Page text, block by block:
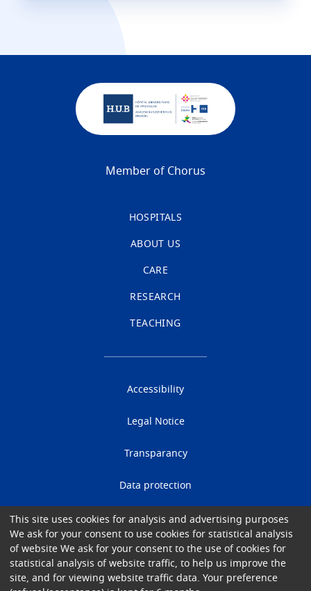
Member of Chorus
HOSPITALS
ABOUT US
CARE
RESEARCH
TEACHING
Accessibility
Legal Notice
Transparancy
Data protection
Cookies
Gender Equality
This site uses cookies for analysis and advertising purposes
We ask for your consent to use cookies for statistical analysis
of website We ask for your consent to the use of cookies for
statistical analysis of website traffic, to help us improve the
site, and for viewing website traffic data. Your preference